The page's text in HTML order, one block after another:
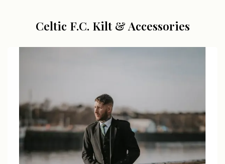
Celtic F.C. Kilt & Accessories